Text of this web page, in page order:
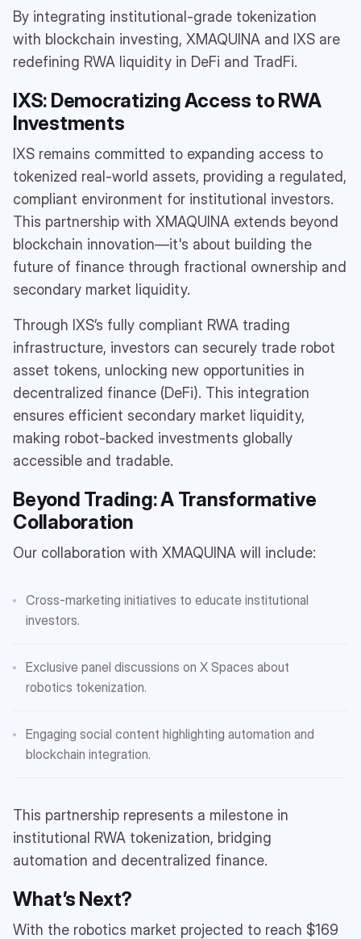
By integrating institutional-grade tokenization
with blockchain investing, XMAQUINA and IXS are
redefining RWA liquidity in DeFi and TradFi.
IXS: Democratizing Access to RWA
Investments
IXS remains committed to expanding access to
tokenized real-world assets, providing a regulated,
compliant environment for institutional investors.
This partnership with XMAQUINA extends beyond
blockchain innovation—it's about building the
future of finance through fractional ownership and
secondary market liquidity.
Through IXS’s fully compliant RWA trading
infrastructure, investors can securely trade robot
asset tokens, unlocking new opportunities in
decentralized finance (DeFi). This integration
ensures efficient secondary market liquidity,
making robot-backed investments globally
accessible and tradable.
Beyond Trading: A Transformative
Collaboration
Our collaboration with XMAQUINA will include:
Cross-marketing initiatives to educate institutional
investors.
Exclusive panel discussions on X Spaces about
robotics tokenization.
Engaging social content highlighting automation and
blockchain integration.
This partnership represents a milestone in
institutional RWA tokenization, bridging
automation and decentralized finance.
What’s Next?
With the robotics market projected to reach $169